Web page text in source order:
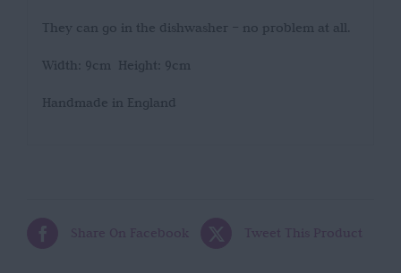
They can go in the dishwasher – no problem at all.
Width: 9cm Height: 9cm
Handmade in England
Share On Facebook Tweet This Product